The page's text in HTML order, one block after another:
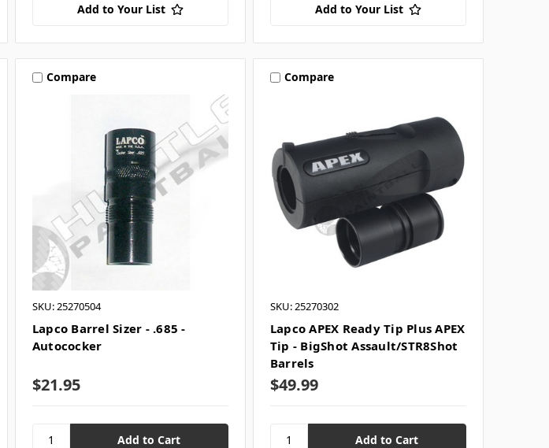
Add to Your List Add to Your List
Compare
SKU: 25270504
Lapco Barrel Sizer - .685 -
Autococker
$21.95
Compare
SKU: 25270302
Lapco APEX Ready Tip Plus APEX
Tip - BigShot Assault/STR8Shot
Barrels
$49.99